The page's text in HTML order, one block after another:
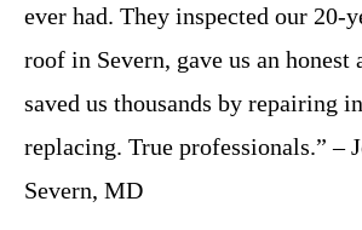
ever had. They inspected our 20-
roof in Severn, gave us an honest
saved us thousands by repairing
replacing. True professionals.” –
Severn, MD